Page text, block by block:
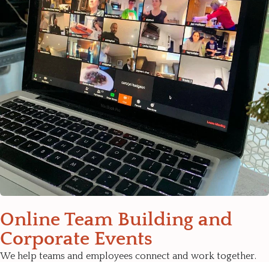
Online Team Building and
Corporate Events
We help teams and employees connect and work together.